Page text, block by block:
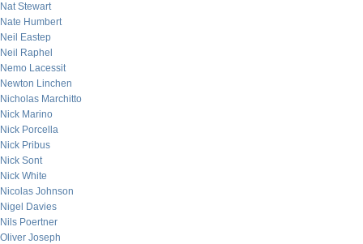
Nat Stewart
Nate Humbert
Neil Eastep
Neil Raphel
Nemo Lacessit
Newton Linchen
Nicholas Marchitto
Nick Marino
Nick Porcella
Nick Pribus
Nick Sont
Nick White
Nicolas Johnson
Nigel Davies
Nils Poertner
Oliver Joseph